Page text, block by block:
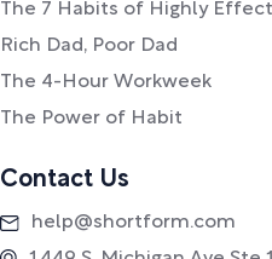
The 7 Habits of Highly
Rich Dad, Poor Dad
The 4-Hour Workweek
The Power of Habit
Contact Us
help@shortform.com